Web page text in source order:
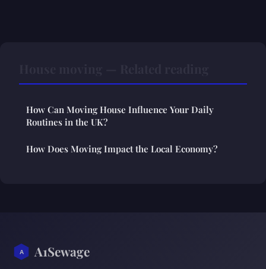
How Can Moving House Influence Your Daily
Routines in the UK?
How Does Moving Impact the Local Economy?
A1Sewage